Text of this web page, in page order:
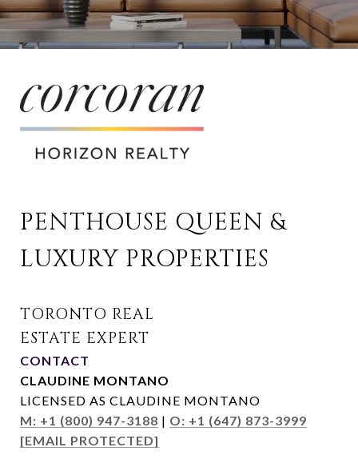
PENTHOUSE QUEEN &
LUXURY PROPERTIES
CONTACT
CLAUDINE MONTANO
LICENSED AS CLAUDINE MONTANO
M: +1 (800) 947-3188 | O: +1 (647) 873-3999
[EMAIL PROTECTED]